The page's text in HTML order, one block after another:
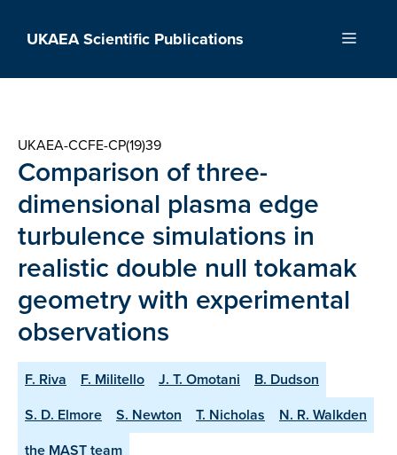
UKAEA Scientific Publications Menu
UKAEA-CCFE-CP(19)39
Comparison of three-
dimensional plasma edge
turbulence simulations in
realistic double null tokamak
geometry with experimental
observations
F. Riva F. Militello J. T. Omotani
B. Dudson
S. D. Elmore
S. Newton T. Nicholas
N. R. Walkden
the MAST team